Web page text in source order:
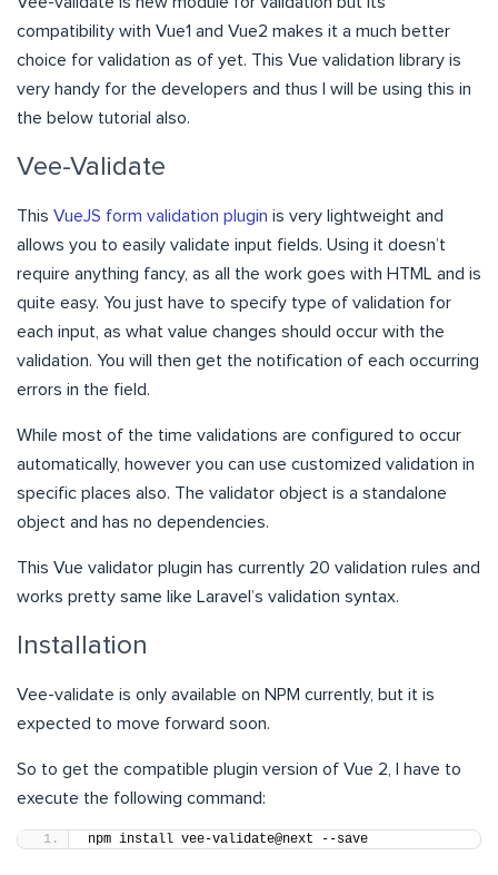
compatibility with Vue1 and Vue2 makes it a much better
choice for validation as of yet. This Vue validation library is
very handy for the developers and thus I will be using this in
the below tutorial also.
Vee-Validate
This VueJS form validation plugin is very lightweight and
allows you to easily validate input fields. Using it doesn’t
require anything fancy, as all the work goes with HTML and is
quite easy. You just have to specify type of validation for
each input, as what value changes should occur with the
validation. You will then get the notification of each occurring
errors in the field.
While most of the time validations are configured to occur
automatically, however you can use customized validation in
specific places also. The validator object is a standalone
object and has no dependencies.
This Vue validator plugin has currently 20 validation rules and
works pretty same like Laravel’s validation syntax.
Installation
Vee-validate is only available on NPM currently, but it is
expected to move forward soon.
So to get the compatible plugin version of Vue 2, I have to
execute the following command:
npm install vee-validate@next --save